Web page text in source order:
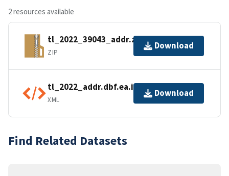
2 resources available
tl_2022_39043_addr.zip
ZIP
Download
tl_2022_addr.dbf.ea.iso.xml
XML
Download
Find Related Datasets